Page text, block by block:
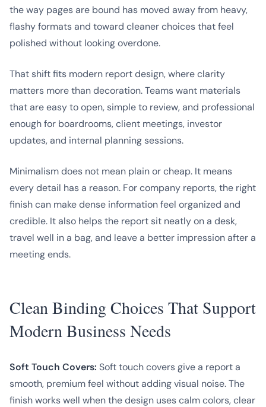
the way pages are bound has moved away from heavy,
flashy formats and toward cleaner choices that feel
polished without looking overdone.
That shift fits modern report design, where clarity
matters more than decoration. Teams want materials
that are easy to open, simple to review, and professional
enough for boardrooms, client meetings, investor
updates, and internal planning sessions.
Minimalism does not mean plain or cheap. It means
every detail has a reason. For company reports, the right
finish can make dense information feel organized and
credible. It also helps the report sit neatly on a desk,
travel well in a bag, and leave a better impression after a
meeting ends.
Clean Binding Choices That Support
Modern Business Needs
Soft Touch Covers: Soft touch covers give a report a
smooth, premium feel without adding visual noise. The
finish works well when the design uses calm colors, clear